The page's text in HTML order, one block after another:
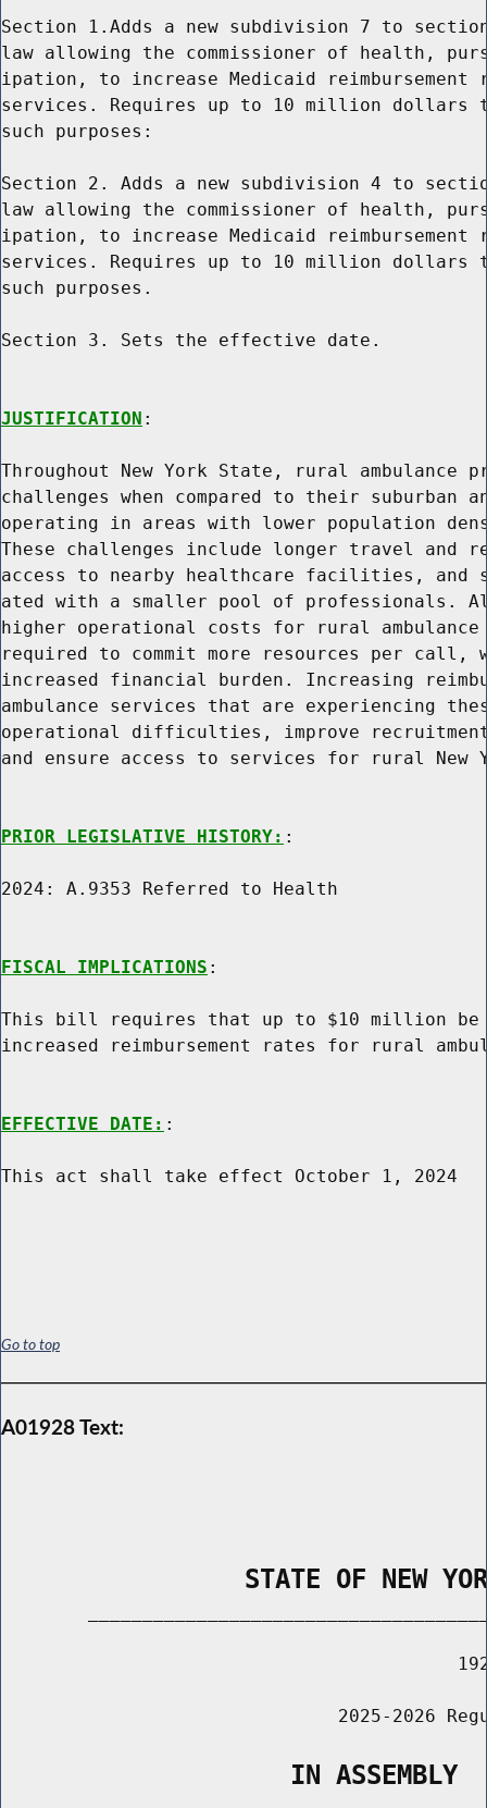
Section 1.Adds a new subdivision 7 to
law allowing the commissioner of health,
ipation, to increase Medicaid reimbursement
services. Requires up to 10 million dollars
such purposes:
Section 2. Adds a new subdivision 4 to
law allowing the commissioner of health,
ipation, to increase Medicaid
services. Requires up to 10 million dollars
such purposes.
Section 3. Sets the effective date.
JUSTIFICATION :
Throughout New York State, rural ambulance
challenges when compared to their suburban
operating in areas with lower population
These challenges include longer travel and
access to nearby healthcare facilities, and
ated with a smaller pool of professionals.
higher operational costs for rural
required to commit more resources per
increased financial burden. Increasing
ambulance services that are experiencing
operational difficulties, improve
and ensure access to services for rural New
PRIOR LEGISLATIVE HISTORY: :
2024: A.9353 Referred to Health
FISCAL IMPLICATIONS :
This bill requires that up to $10 million be
increased reimbursement rates for rural
EFFECTIVE DATE: :
This act shall take effect October 1, 2024
Go to top
A01928 Text:
STATE OF NEW
2025-2026
                   IN ASSEMBLY